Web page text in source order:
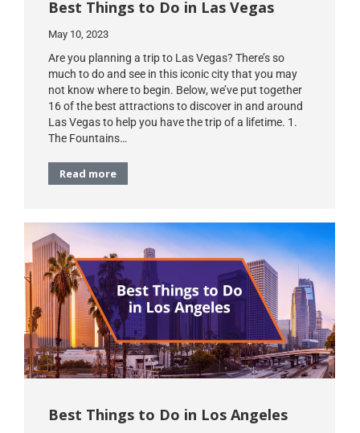
Best Things to Do in Las Vegas
May 10, 2023
Are you planning a trip to Las Vegas? There’s so
much to do and see in this iconic city that you may
not know where to begin. Below, we’ve put together
16 of the best attractions to discover in and around
Las Vegas to help you have the trip of a lifetime. 1.
The Fountains…
Read more
Best Things to Do in Los Angeles